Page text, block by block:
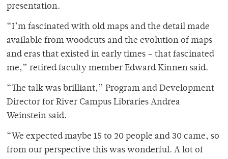
presentation.
“I’m fascinated with old maps and the detail made
available from woodcuts and the evolution of maps
and eras that existed in early times – that fascinated
me,” retired faculty member Edward Kinnen said.
“The talk was brilliant,” Program and Development
Director for River Campus Libraries Andrea
Weinstein said.
“We expected maybe 15 to 20 people and 30 came, so
from our perspective this was wonderful. A lot of